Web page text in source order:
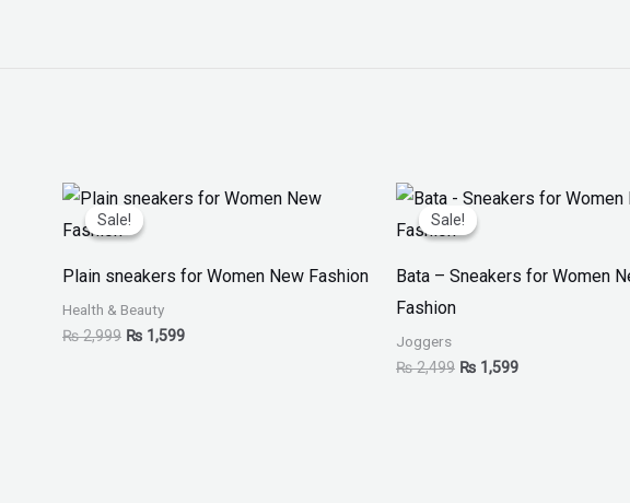
Sale!
Sale!
Plain sneakers for Women New Fashion
Health & Beauty
₨2,999
Original
price
was:
₨ 1,599
Current
price
Sale!
Sale!
Bata – Sneakers for Women
Fashion
Joggers
₨2,499
Original
price
was:
₨ 1,599
Current
price